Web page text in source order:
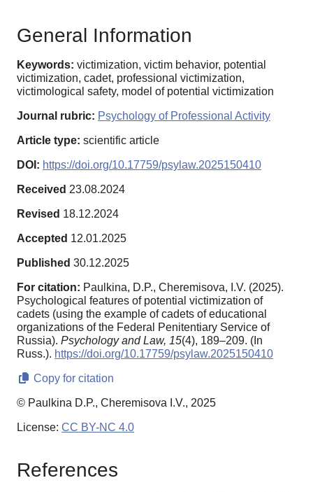
General Information
Keywords: victimization, victim behavior, potential
victimization, cadet, professional victimization,
victimological safety, model of potential victimization
Journal rubric: Psychology of Professional Activity
Article type: scientific article
DOI: https://doi.org/10.17759/psylaw.2025150410
Received 23.08.2024
Revised 18.12.2024
Accepted 12.01.2025
Published 30.12.2025
For citation: Paulkina, D.P., Cheremisova, I.V. (2025).
Psychological features of potential victimization of
cadets (using the example of cadets of educational
organizations of the Federal Penitentiary Service of
Russia). Psychology and Law, 15(4), 189–209. (In
Russ.). https://doi.org/10.17759/psylaw.2025150410
Copy for citation
© Paulkina D.P., Cheremisova I.V., 2025
License: CC BY-NC 4.0
References